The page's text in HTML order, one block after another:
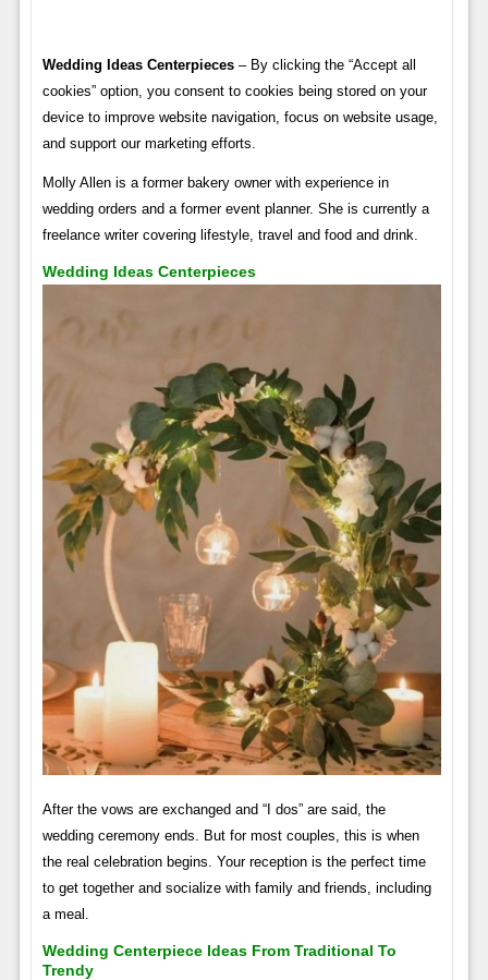
Wedding Ideas Centerpieces– By clicking the “Accept all
cookies” option, you consent to cookies being stored on your
device to improve website navigation, focus on website usage,
and support our marketing efforts.
Molly Allen is a former bakery owner with experience in
wedding orders and a former event planner. She is currently a
freelance writer covering lifestyle, travel and food and drink.
Wedding Ideas Centerpieces
After the vows are exchanged and “I dos” are said, the
wedding ceremony ends. But for most couples, this is when
the real celebration begins. Your reception is the perfect time
to get together and socialize with family and friends, including
a meal.
Wedding Centerpiece Ideas From Traditional To
Trendy